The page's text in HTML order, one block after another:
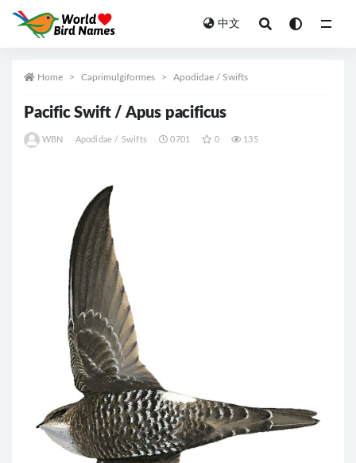
中文
Home Caprimulgiformes Apodidae / Swifts
Pacific Swift / Apus pacificus
WBN Apodidae / Swifts 0701 0 135